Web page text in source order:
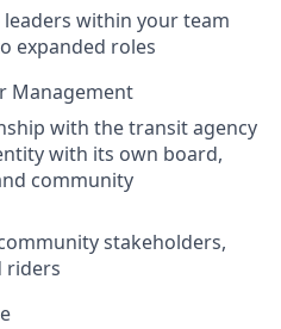
within your team
expanded roles
Management
with the transit agency
with its own board,
community
stakeholders,
riders